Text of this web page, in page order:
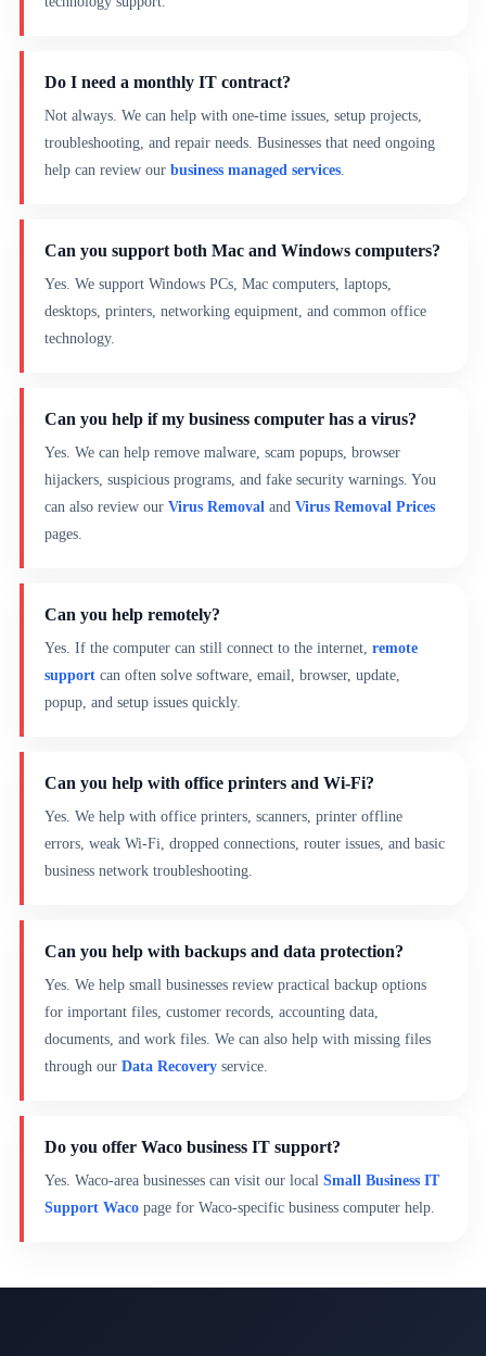
Do I need a monthly IT contract?
Not always. We can help with one-time issues, setup projects,
troubleshooting, and repair needs. Businesses that need ongoing
help can review ourbusiness managed services
Can you support both Mac and Windows computers?
Yes. We support Windows PCs, Mac computers, laptops,
desktops, printers, networking equipment, and common office
technology.
Can you help if my business computer has a virus?
Yes. We can help remove malware, scam popups, browser
hijackers, suspicious programs, and fake security warnings. You
can also review ourVirus Removal andVirus Removal Prices
pages.
Can you help remotely?
Yes. If the computer can still connect to the internet,remote
support can often solve software, email, browser, update,
popup, and setup issues quickly.
Can you help with office printers and Wi-Fi?
Yes. We help with office printers, scanners, printer offline
errors, weak Wi-Fi, dropped connections, router issues, and basic
business network troubleshooting.
Can you help with backups and data protection?
Yes. We help small businesses review practical backup options
for important files, customer records, accounting data,
documents, and work files. We can also help with missing files
through ourData Recovery service.
Do you offer Waco business IT support?
Yes. Waco-area businesses can visit our localSmall Business IT
Support Waco page for Waco-specific business computer help.